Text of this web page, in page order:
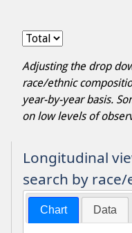
Adjusting the drop
race/ethnic
year-by-year basis.
on low levels of
Longitudinal
search by
Chart Data